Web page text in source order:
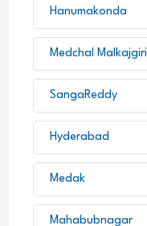
Hanumakonda
Medchal Malkajgiri
SangaReddy
Hyderabad
Medak
Mahabubnagar